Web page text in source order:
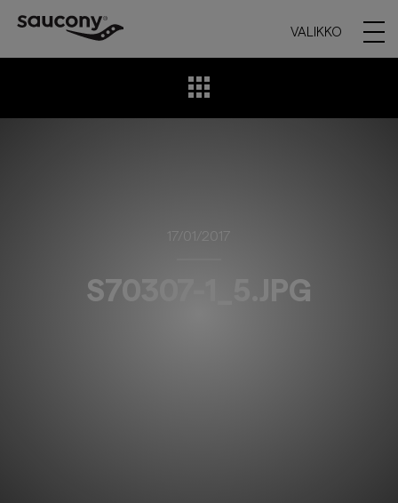
VALIKKO
17/01/2017
S70307-1_5.JPG